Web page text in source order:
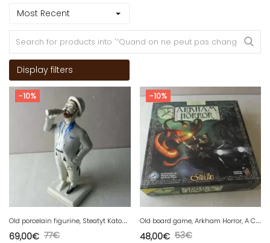
Most Recent
Display filters
-10%
O
ld porcelain figurine, Steatyt Katowice, Poland
77€
69,00€
-10%
O
ld board game, Arkham Horror, A Call of Cthulhu, Boardgame, Deutsch 2006
53€
48,00€